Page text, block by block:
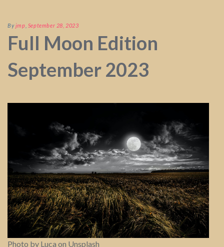
Byjmp September 28, 2023
Full Moon Edition
September 2023
Photo by Luca on Unsplash